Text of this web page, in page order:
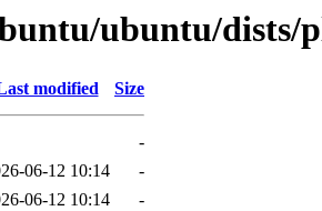
ubuntu/dists/
modified Size
-
06-12 10:14
-
06-12 10:14 -